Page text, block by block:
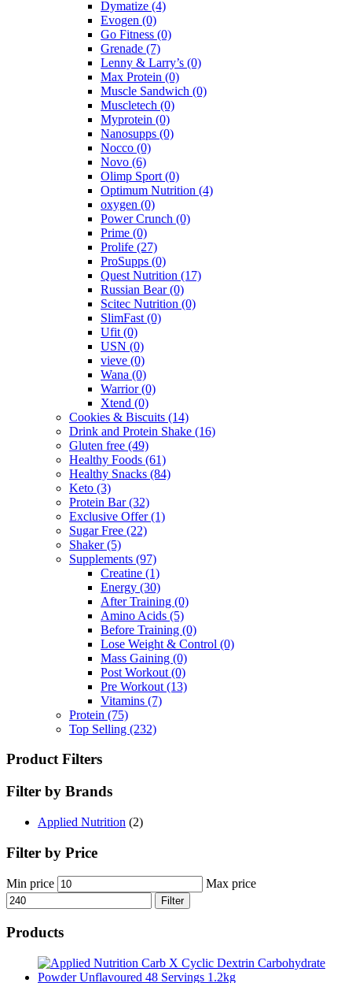
Dymatize (4)
Evogen (0)
Go Fitness (0)
Grenade (7)
Lenny & Larry’s (0)
Max Protein (0)
Muscle Sandwich (0)
Muscletech (0)
Myprotein (0)
Nanosupps (0)
Nocco (0)
Novo (6)
Olimp Sport (0)
Optimum Nutrition (4)
oxygen (0)
Power Crunch (0)
Prime (0)
Prolife (27)
ProSupps (0)
Quest Nutrition (17)
Russian Bear(0)
Scitec Nutrition (0)
SlimFast (0)
Ufit (0)
USN (0)
vieve (0)
Wana (0)
Warrior(0)
Xtend (0)
Cookies & Biscuits (14)
Drink and Protein Shake (16)
Gluten free (49)
Healthy Foods (61)
Healthy Snacks (84)
Keto (3)
Protein Bar(32)
Exclusive Offer(1)
Sugar Free (22)
Shaker(5)
Supplements (97)
Creatine (1)
Energy (30)
After Training (0)
Amino Acids (5)
Before Training (0)
Lose Weight & Control (0)
Mass Gaining (0)
Post Workout (0)
Pre Workout (13)
Vitamins (7)
Protein (75)
Top Selling (232)
Product Filters
Filter by Brands
Applied Nutrition (2)
Filter by Price
Min price Max price
Filter
Products